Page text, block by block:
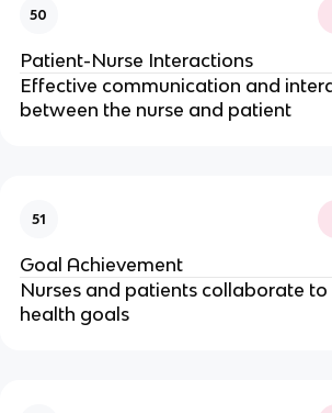
50
Patient-Nurse Interactions
Effective communication and
between the nurse and patient
51
Goal Achievement
Nurses and patients collaborate to
health goals